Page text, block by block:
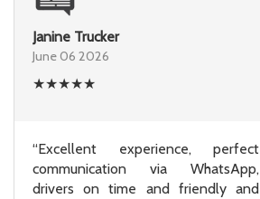
Janine Trucker
June 06 2026
★★★★★
“Excellent experience, perfect
communication via WhatsApp,
drivers on time and friendly and